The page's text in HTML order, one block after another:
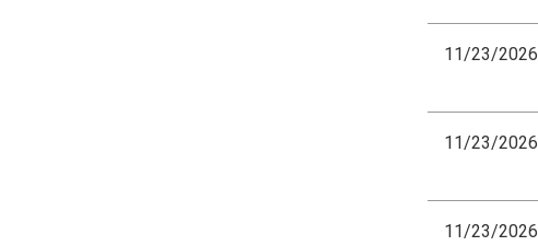
11/23/2026
11/23/2026
11/23/2026